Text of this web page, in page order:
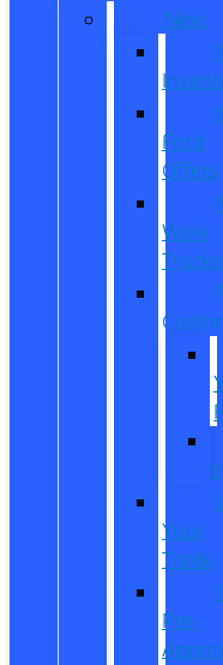
New
Ford
Offers
Work
Trucks
Your
Trade
Pre-